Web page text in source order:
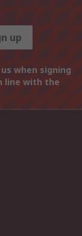
up
when signing
line with the